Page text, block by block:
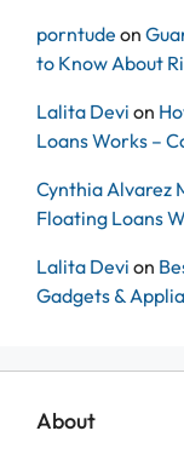
porntude on
to Know About
Lalita Devi on
Loans Works –
Cynthia Alvarez
Floating Loans
Lalita Devi on
Gadgets &
About